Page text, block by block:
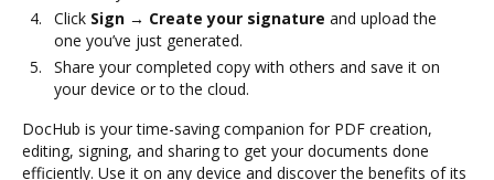
Click Sign → Create your signature and upload the
one you’ve just generated.
Share your completed copy with others and save it on
your device or to the cloud.
DocHub is your time-saving companion for PDF creation,
editing, signing, and sharing to get your documents done
efficiently. Use it on any device and discover the benefits of its